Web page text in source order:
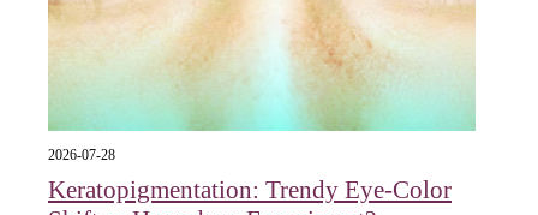
2026-07-28
Keratopigmentation: Trendy Eye‑Color